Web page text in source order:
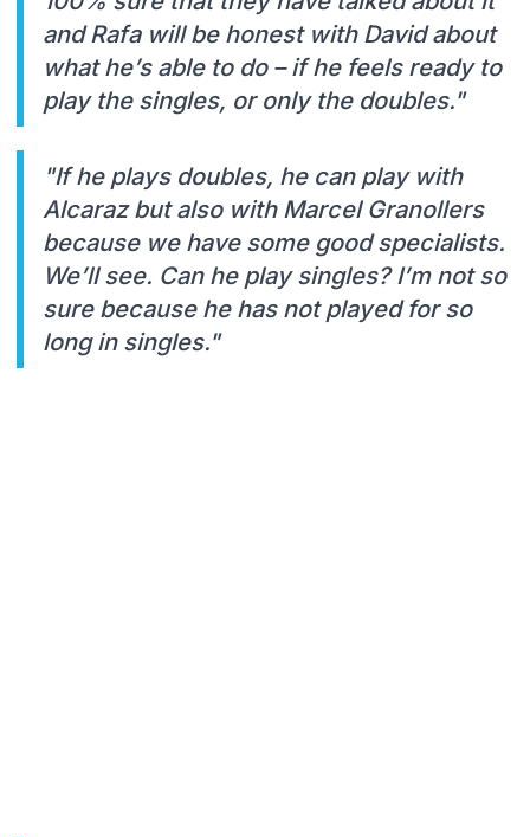
and Rafa will be honest with David about
what he’s able to do – if he feels ready to
play the singles, or only the doubles."
"If he plays doubles, he can play with
Alcaraz but also with Marcel Granollers
because we have some good specialists.
We’ll see. Can he play singles? I’m not so
sure because he has not played for so
long in singles."